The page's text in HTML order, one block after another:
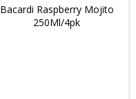
Bacardi Raspberry Mojito
250Ml/4pk